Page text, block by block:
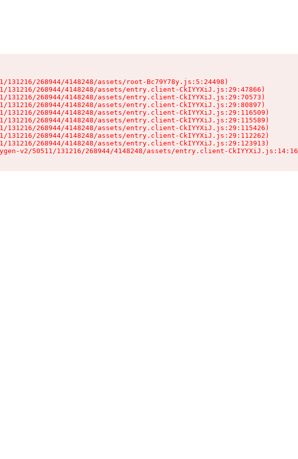
131216/268944/4148248/assets/root-Bc79Y78y.js:5:24498)
131216/268944/4148248/assets/entry.client-CkIYYXiJ.js:29:47866)
131216/268944/4148248/assets/entry.client-CkIYYXiJ.js:29:70573)
131216/268944/4148248/assets/entry.client-CkIYYXiJ.js:29:80897)
131216/268944/4148248/assets/entry.client-CkIYYXiJ.js:29:116509)
131216/268944/4148248/assets/entry.client-CkIYYXiJ.js:29:115589)
131216/268944/4148248/assets/entry.client-CkIYYXiJ.js:29:115426)
131216/268944/4148248/assets/entry.client-CkIYYXiJ.js:29:112262)
131216/268944/4148248/assets/entry.client-CkIYYXiJ.js:29:123913)
v2/50511/131216/268944/4148248/assets/entry.client-